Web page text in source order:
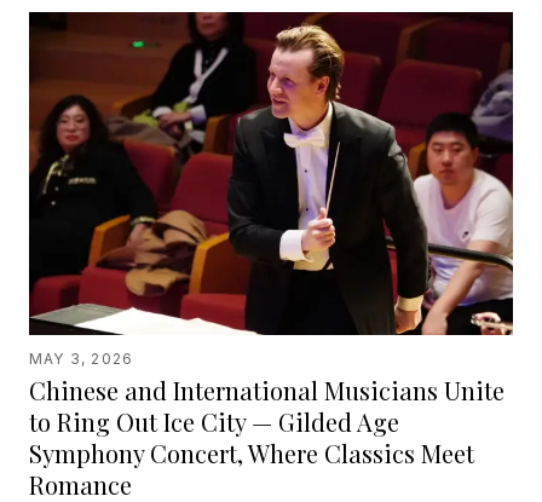
MAY 3, 2026
Chinese and International Musicians Unite
to Ring Out Ice City — Gilded Age
Symphony Concert, Where Classics Meet
Romance